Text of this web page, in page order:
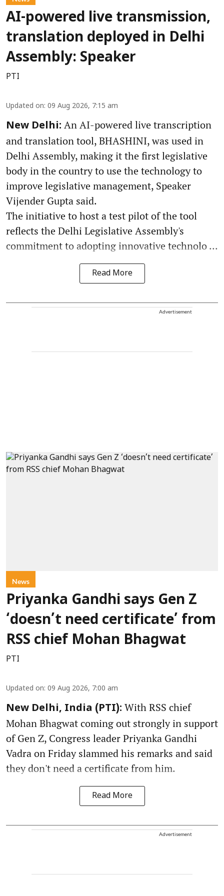
AI-powered live transmission,
translation deployed in Delhi
Assembly: Speaker
PTI
Updated on: 09 Aug 2026, 7:15 am
New Delhi: An AI-powered live transcription
and translation tool, BHASHINI, was used in
Delhi Assembly, making it the first legislative
body in the country to use the technology to
improve legislative management, Speaker
Vijender Gupta said.
The initiative to host a test pilot of the tool
reflects the Delhi Legislative Assembly's
commitment to adopting innovative technolo ...
Read More
Advertisement
News
Priyanka Gandhi says Gen Z
‘doesn’t need certificate’ from
RSS chief Mohan Bhagwat
PTI
Updated on: 09 Aug 2026, 7:00 am
New Delhi, India (PTI): With RSS chief
Mohan Bhagwat coming out strongly in support
of Gen Z, Congress leader Priyanka Gandhi
Vadra on Friday slammed his remarks and said
they don't need a certificate from him.
Read More
Advertisement